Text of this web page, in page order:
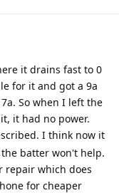
it drains fast to 0
for it and got a 9a
So when I left the
it had no power.
I think now it
batter won't help.
repair which does
for cheaper